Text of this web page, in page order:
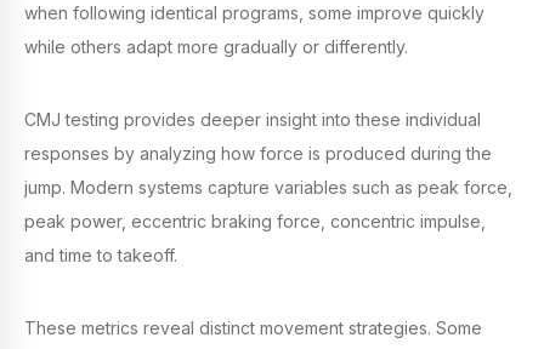
when following identical programs, some improve quickly
while others adapt more gradually or differently.
CMJ testing provides deeper insight into these individual
responses by analyzing how force is produced during the
jump. Modern systems capture variables such as peak force,
peak power, eccentric braking force, concentric impulse,
and time to takeoff.
These metrics reveal distinct movement strategies. Some